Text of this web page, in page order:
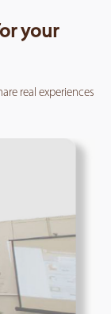
your
real experiences